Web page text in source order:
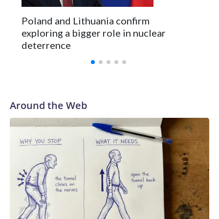
Poland and Lithuania confirm
exploring a bigger role in nuclear
deterrence
Around the Web